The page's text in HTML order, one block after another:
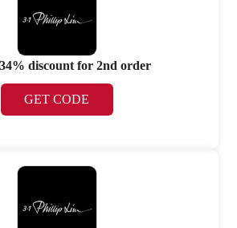
discount for 2nd order
GET CODE